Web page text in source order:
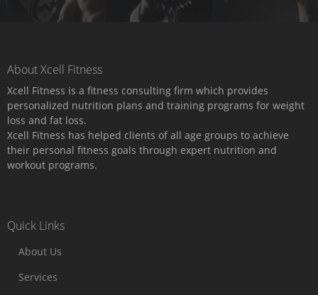
About Xcell Fitness
Xcell Fitness is a fitness consulting firm which provides
personalized nutrition plans and training programs for weight
loss and fat loss.
Xcell Fitness has helped clients of all age groups to achieve
their personal fitness goals through expert nutrition and
workout programs.
Quick Links
About Us
Services